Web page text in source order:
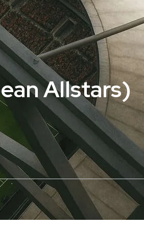
Allstars)